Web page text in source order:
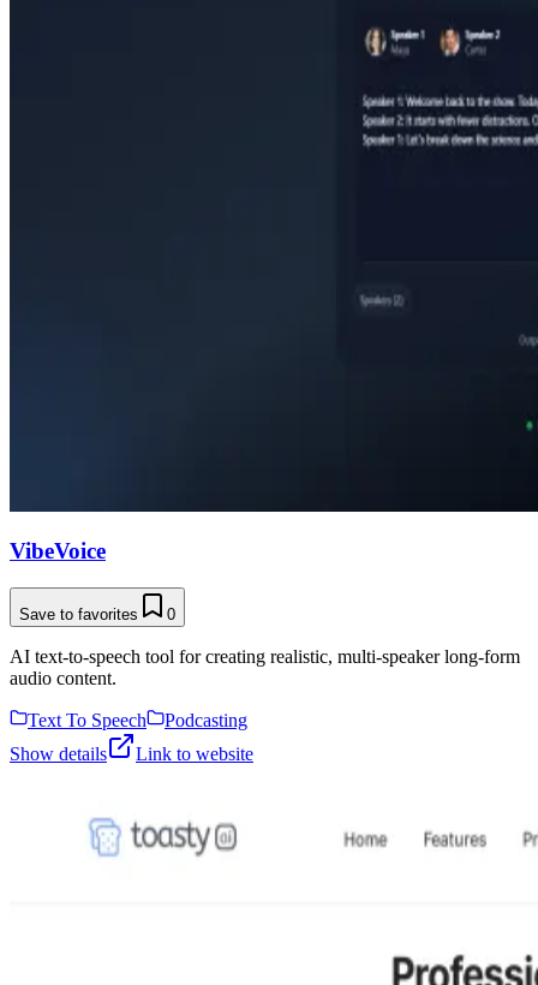
VibeVoice
Save to favorites 0
AI text-to-speech tool for creating realistic, multi-speaker long-form
audio content.
Text To Speech
Podcasting
Show details
Link to website